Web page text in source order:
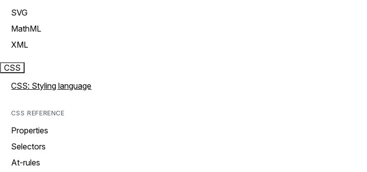
SVG
MathML
XML
CSS
CSS: Styling language
CSS REFERENCE
Properties
Selectors
At-rules